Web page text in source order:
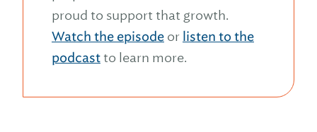
proud to support that growth.
Watch the episode or listen to the
podcastto learn more.